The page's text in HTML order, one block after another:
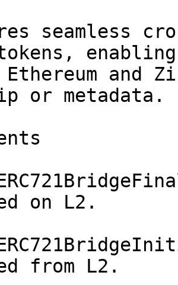
seamless
tokens,
Ethereum
or metadata.
on L2.
from L2.